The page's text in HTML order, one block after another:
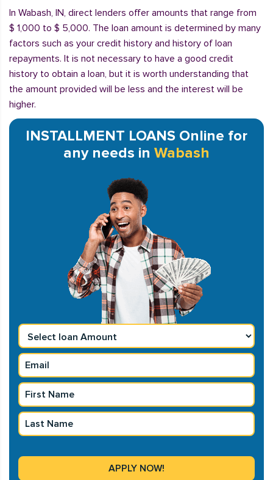
In Wabash, IN, direct lenders offer amounts that range from
$ 1,000 to $ 5,000. The loan amount is determined by many
factors such as your credit history and history of loan
repayments. It is not necessary to have a good credit
history to obtain a loan, but it is worth understanding that
the amount provided will be less and the interest will be
higher.
INSTALLMENT LOANS Online for
any needs in Wabash